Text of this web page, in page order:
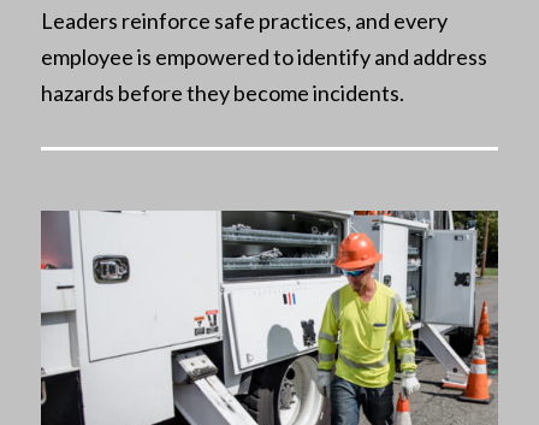
Leaders reinforce safe practices, and every
employee is empowered to identify and address
hazards before they become incidents.